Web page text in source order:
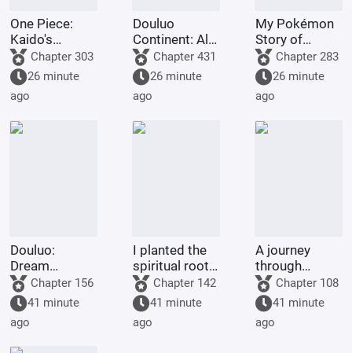
One Piece:
Kaido's
adopted son,
starts with the
Eight Gates
Formation.
Chapter 303
26 minute
ago
Douluo
Continent: All I
Do Is Destroy
Rings is Skill.
Chapter 431
26 minute
ago
My Pokémon
Story of
Seasons
Chapter 283
26 minute
ago
Douluo:
Dream
Overlord
Chapter 156
41 minute
ago
I planted the
spiritual roots
for my people,
and they
bestowed
upon me a
Chapter 142
41 minute
ago
A journey
through
immortal
realms begins
with a
phantom tale.
Chapter 108
41 minute
ago